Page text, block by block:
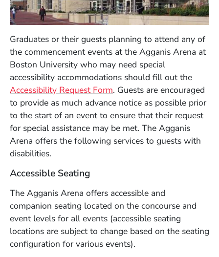
Graduates or their guests planning to attend any of
the commencement events at the Agganis Arena at
Boston University who may need special
accessibility accommodations should fill out the
Accessibility Request Form. Guests are encouraged
to provide as much advance notice as possible prior
to the start of an event to ensure that their request
for special assistance may be met. The Agganis
Arena offers the following services to guests with
disabilities.
Accessible Seating
The Agganis Arena offers accessible and
companion seating located on the concourse and
event levels for all events (accessible seating
locations are subject to change based on the seating
configuration for various events).